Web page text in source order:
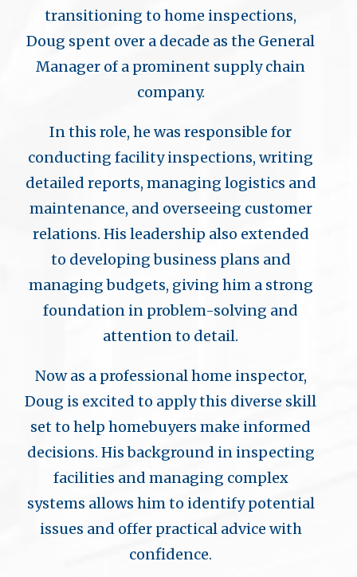
transitioning to home inspections,
Doug spent over a decade as the General
Manager of a prominent supply chain
company.
In this role, he was responsible for
conducting facility inspections, writing
detailed reports, managing logistics and
maintenance, and overseeing customer
relations. His leadership also extended
to developing business plans and
managing budgets, giving him a strong
foundation in problem-solving and
attention to detail.
Now as a professional home inspector,
Doug is excited to apply this diverse skill
set to help homebuyers make informed
decisions. His background in inspecting
facilities and managing complex
systems allows him to identify potential
issues and offer practical advice with
confidence.